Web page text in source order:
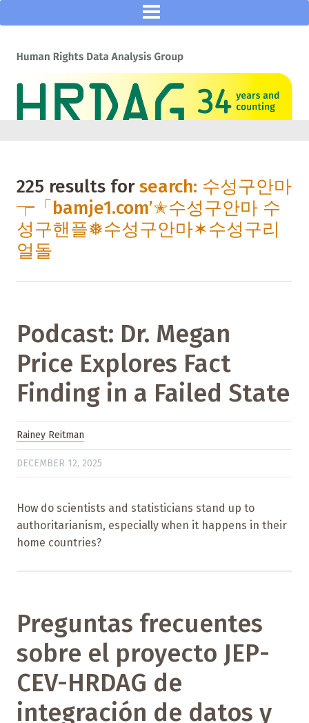
225 results forsearch: 수성구안마
┮「bamje1.com’✭수성구안마 수
성구핸플❅수성구안마✶수성구리
얼돌
Podcast: Dr. Megan
Price Explores Fact
Finding in a Failed State
Rainey Reitman
DECEMBER 12, 2025
How do scientists and statisticians stand up to
authoritarianism, especially when it happens in their
home countries?
Preguntas frecuentes
sobre el proyecto JEP-
CEV-HRDAG de
integración de datos y